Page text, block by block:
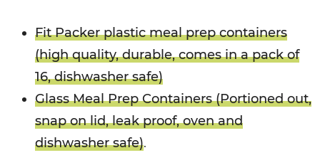
Fit Packer plastic meal prep containers
(high quality, durable, comes in a pack of
16, dishwasher safe)
Glass Meal Prep Containers (Portioned out,
snap on lid, leak proof, oven and
dishwasher safe).